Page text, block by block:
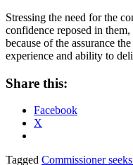
Stressing the need for the
confidence reposed in
because of the assurance
experience and ability to
Share this:
Facebook
X
Tagged Commissioner